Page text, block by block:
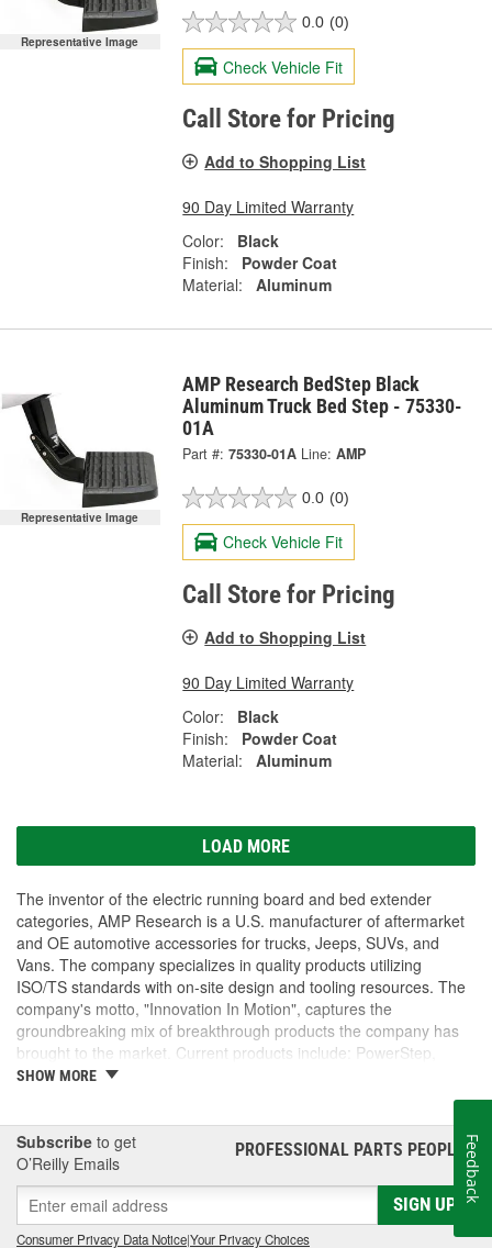
Representative Image
0.0 (0)
Check Vehicle Fit
Call Store for Pricing
Add to Shopping List
90 Day Limited Warranty
Color:
Black
Finish:
Powder Coat
Material:
Aluminum
Representative Image
AMP Research BedStep Black
Aluminum Truck Bed Step - 75330-
01A
Part #: 75330-01A Line: AMP
0.0 (0)
Check Vehicle Fit
Call Store for Pricing
Add to Shopping List
90 Day Limited Warranty
Color:
Black
Finish:
Powder Coat
Material:
Aluminum
LOAD MORE
The inventor of the electric running board and bed extender
categories, AMP Research is a U.S. manufacturer of aftermarket
and OE automotive accessories for trucks, Jeeps, SUVs, and
Vans. The company specializes in quality products utilizing
ISO/TS standards with on-site design and tooling resources. The
company's motto, "Innovation In Motion", captures the
groundbreaking mix of breakthrough products the company has
brought to the market. Current products include: PowerStep,
PowerStep XL, PowerStep Xtreme, BedStep, BedStep2, and
SHOW MORE
Subscribe to get
O’Reilly Emails
PROFESSIONAL PARTS PEOPLE®
SIGN UP
Consumer Privacy Data Notice|Your Privacy Choices
Feedback